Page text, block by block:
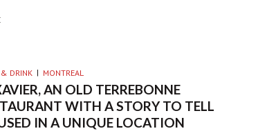
DRINK MONTREAL
AN OLD TERREBONNE
WITH A STORY TO TELL
IN A UNIQUE LOCATION